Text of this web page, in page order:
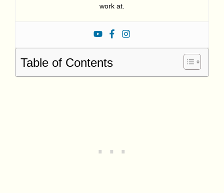
work at.
Table of Contents